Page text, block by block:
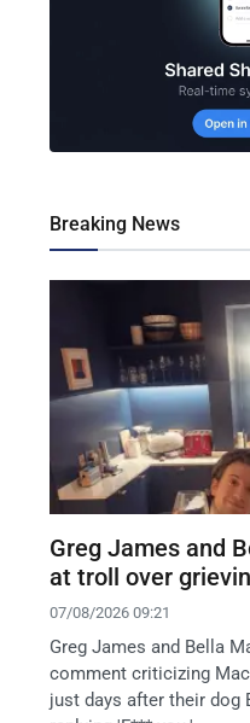
Breaking News
Greg James and
at troll over
07/08/2026 09:21
Greg James and Bella
comment criticizing
just days after their dog